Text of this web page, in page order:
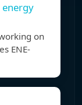
energy
on
ENE-